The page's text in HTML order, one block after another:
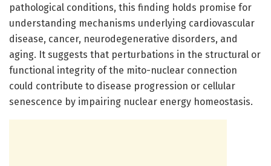
pathological conditions, this finding holds promise for
understanding mechanisms underlying cardiovascular
disease, cancer, neurodegenerative disorders, and
aging. It suggests that perturbations in the structural or
functional integrity of the mito-nuclear connection
could contribute to disease progression or cellular
senescence by impairing nuclear energy homeostasis.